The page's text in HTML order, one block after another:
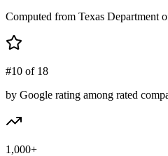
Computed from Texas Department
#10 of 18
by Google rating among rated
1,000+